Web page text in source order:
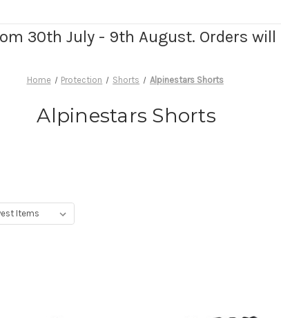
30th July - 9th August. Orders
Home Protection Shorts Alpinestars Shorts
Alpinestars Shorts